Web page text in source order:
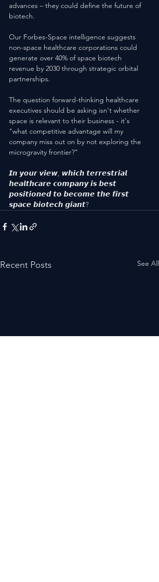
advances – they could define the future of
biotech.
Our Forbes-Space intelligence suggests
non-space healthcare corporations could
generate over 40% of space biotech
revenue by 2030 through strategic orbital
partnerships.
The question forward-thinking healthcare
executives should be asking isn't whether
space is relevant to their business - it's
"what competitive advantage will my
company miss out on by not exploring the
microgravity frontier?"
𝙄𝙣 𝙮𝙤𝙪𝙧 𝙫𝙞𝙚𝙬, 𝙬𝙝𝙞𝙘𝙝 𝙩𝙚𝙧𝙧𝙚𝙨𝙩𝙧𝙞𝙖𝙡
𝙝𝙚𝙖𝙡𝙩𝙝𝙘𝙖𝙧𝙚 𝙘𝙤𝙢𝙥𝙖𝙣𝙮 𝙞𝙨 𝙗𝙚𝙨𝙩
𝙥𝙤𝙨𝙞𝙩𝙞𝙤𝙣𝙚𝙙 𝙩𝙤 𝙗𝙚𝙘𝙤𝙢𝙚 𝙩𝙝𝙚 𝙛𝙞𝙧𝙨𝙩
𝙨𝙥𝙖𝙘𝙚 𝙗𝙞𝙤𝙩𝙚𝙘𝙝 𝙜𝙞𝙖𝙣𝙩?
Recent Posts See All